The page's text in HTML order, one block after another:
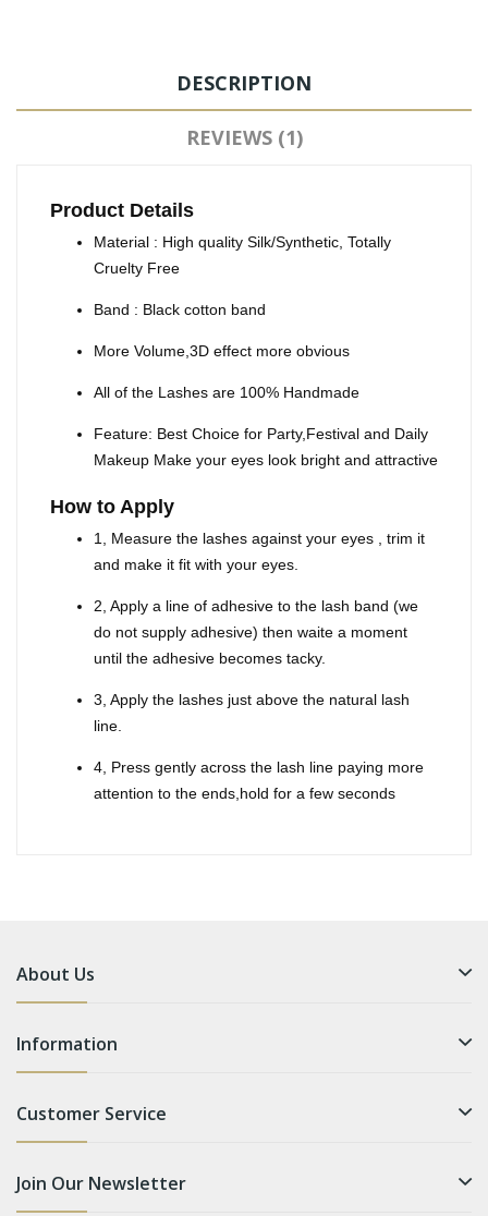
DESCRIPTION
REVIEWS (1)
Product Details
Material : High quality Silk/Synthetic, Totally
Cruelty Free
Band : Black cotton band
More Volume,3D effect more obvious
All of the Lashes are 100% Handmade
Feature: Best Choice for Party,Festival and Daily
Makeup Make your eyes look bright and attractive
How to Apply
1, Measure the lashes against your eyes , trim it
and make it fit with your eyes.
2, Apply a line of adhesive to the lash band (we
do not supply adhesive) then waite a moment
until the adhesive becomes tacky.
3, Apply the lashes just above the natural lash
line.
4, Press gently across the lash line paying more
attention to the ends,hold for a few seconds
About Us
Information
Customer Service
Join Our Newsletter